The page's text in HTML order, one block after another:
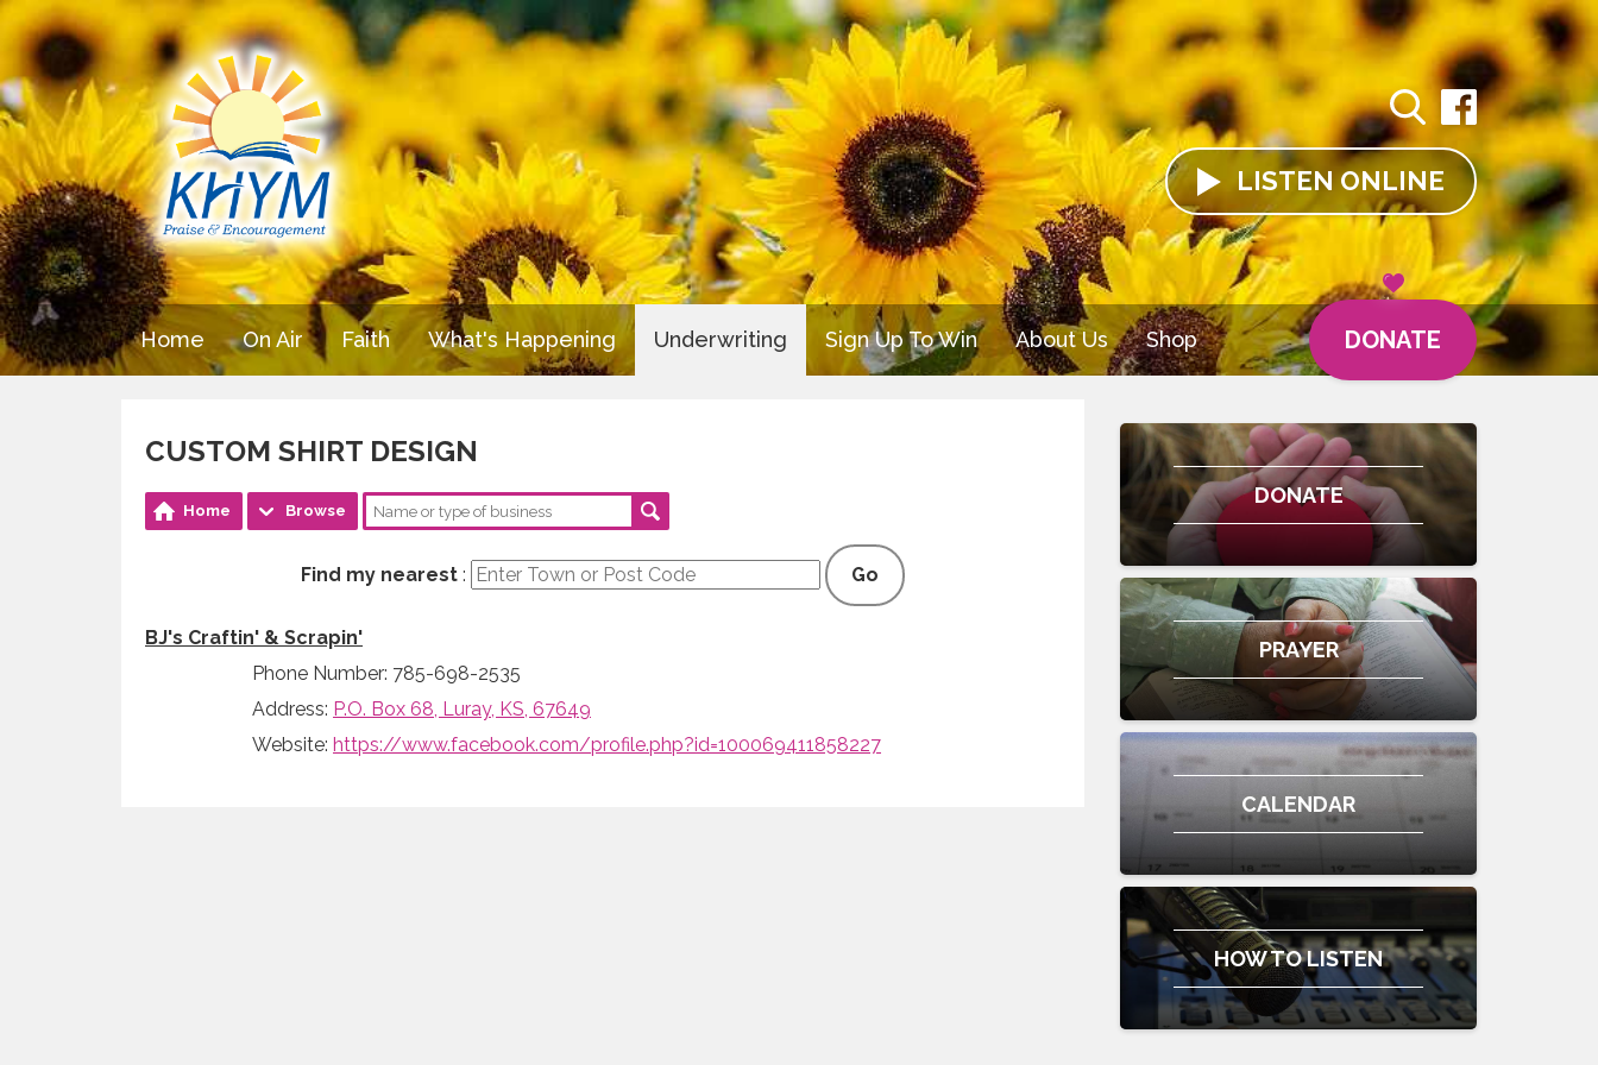
LISTENONLINE
Home On Air Faith What's Happening Underwriting Sign Up To Win About Us Shop DONATE
CUSTOM SHIRT DESIGN
Home Browse
Find my nearest : Go
BJ's Craftin' & Scrapin'
Phone Number: 785-698-2535
Address: P.O. Box 68, Luray, KS, 67649
Website: https://www.facebook.com/profile.php?id=100069411858227
DONATE
PRAYER
CALENDAR
HOW TO LISTEN